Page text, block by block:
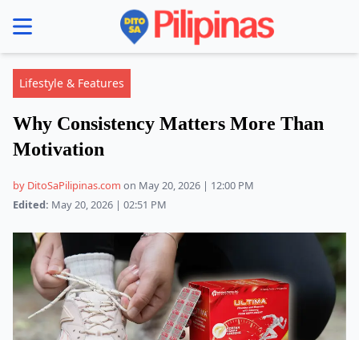
menu
Lifestyle & Features
Why Consistency Matters More Than
Motivation
by DitoSaPilipinas.com on May 20, 2026 | 12:00 PM
Edited: May 20, 2026 | 02:51 PM